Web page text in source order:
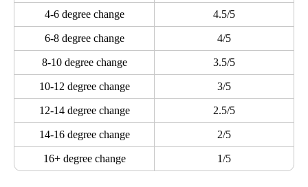
4-6 degree change 4.5/5
6-8 degree change 4/5
8-10 degree change 3.5/5
10-12 degree change 3/5
12-14 degree change 2.5/5
14-16 degree change 2/5
16+ degree change 1/5